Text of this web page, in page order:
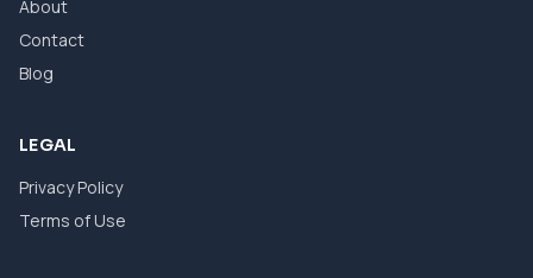
About
Contact
Blog
LEGAL
Privacy Policy
Terms of Use